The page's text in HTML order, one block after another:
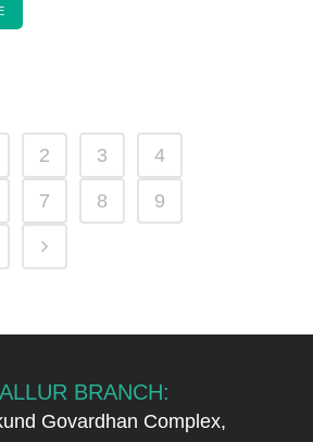
2 3 4
7 8 9
BRANCH:
Govardhan Complex,